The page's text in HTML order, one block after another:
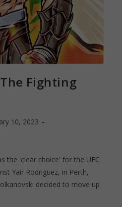
Fighting
10, 2023
the 'clear choice' for the UFC
Yair Rodriguez, in Perth,
decided to move up